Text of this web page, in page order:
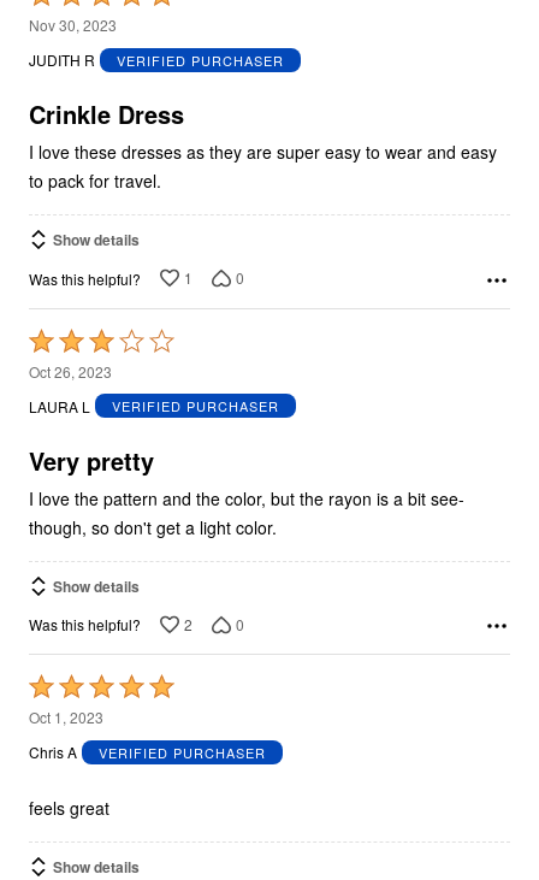
5
out
5
Nov 30, 2023
JUDITH R
VERIFIED PURCHASER
Crinkle Dress
I love these dresses as they are super easy to wear and easy
to pack for travel.
Show details
Was this helpful? 1 0
Rated
3
out
5
Oct 26, 2023
LAURA L
VERIFIED PURCHASER
Very pretty
I love the pattern and the color, but the rayon is a bit see-
though, so don't get a light color.
Show details
Was this helpful? 2 0
Rated
5
out
5
Oct 1, 2023
Chris A
VERIFIED PURCHASER
feels great
Show details